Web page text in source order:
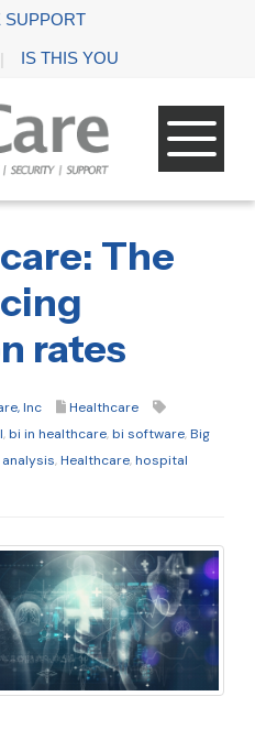
SUPPORT
IS THIS YOU
The
rates
Inc
Healthcare
,bi in healthcare,bi software,Big
,Healthcare,hospital